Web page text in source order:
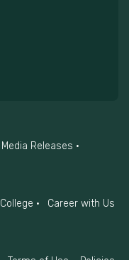
Media Releases
College
Career with Us